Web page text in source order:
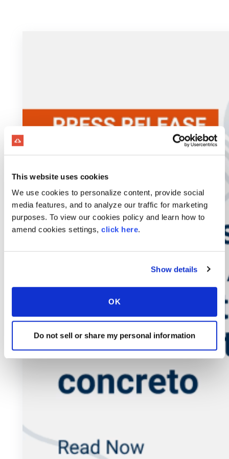
This website uses cookies
We use cookies to personalize content, provide social
media features, and to analyze our traffic for marketing
purposes. To view our cookies policy and learn how to
amend cookies settings, click here.
Show details
OK
Do not sell or share my personal information